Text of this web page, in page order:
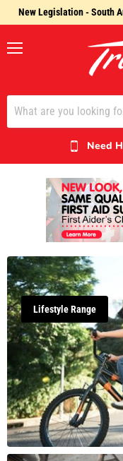
New Legislation - South
Need
Lifestyle Range